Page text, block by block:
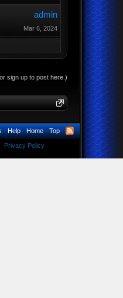
admin
Mar 6, 2024
sign up to post here.)
Help Home Top
Privacy Policy